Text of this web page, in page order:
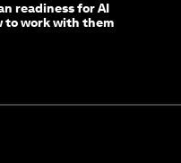
readiness for AI
to work with them